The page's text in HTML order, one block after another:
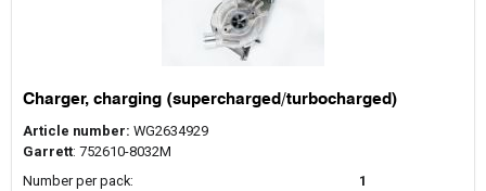
Charger, charging (supercharged/turbocharged)
Article number: WG2634929
Garrett: 752610-8032M
Number per pack:
1